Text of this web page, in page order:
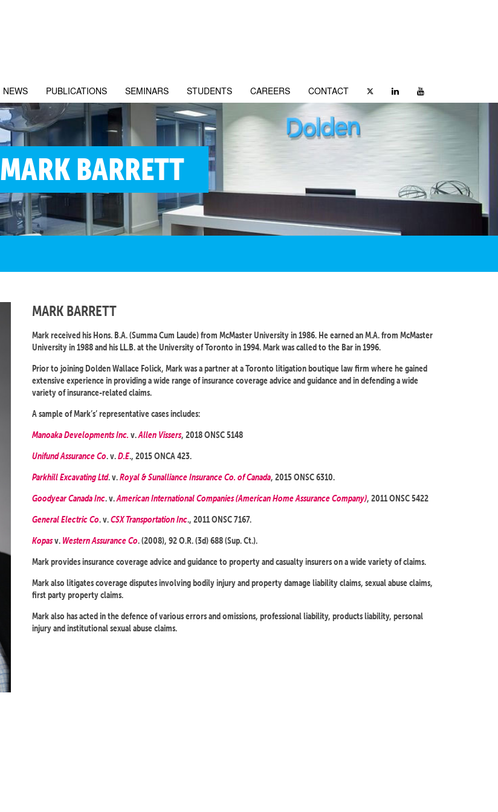
NEWS PUBLICATIONS SEMINARS STUDENTS CAREERS CONTACT
MARK BARRETT
MARK BARRETT
Mark received his Hons. B.A. (Summa Cum Laude) from McMaster University in 1986. He earned an M.A. from McMaster
University in 1988 and his LL.B. at the University of Toronto in 1994. Mark was called to the Bar in 1996.
Prior to joining Dolden Wallace Folick, Mark was a partner at a Toronto litigation boutique law firm where he gained
extensive experience in providing a wide range of insurance coverage advice and guidance and in defending a wide
variety of insurance-related claims.
A sample of Mark’s’ representative cases includes:
Manoaka Developments Inc. v.Allen Vissers, 2018 ONSC 5148
Unifund Assurance Co. v.D.E., 2015 ONCA 423.
Parkhill Excavating Ltd. v.Royal & Sunalliance Insurance Co. of Canada, 2015 ONSC 6310.
Goodyear Canada Inc. v.American International Companies (American Home Assurance Company), 2011 ONSC 5422
General Electric Co. v.CSX Transportation Inc., 2011 ONSC 7167.
Kopasv. Western Assurance Co. (2008), 92 O.R. (3d) 688 (Sup. Ct.).
Mark provides insurance coverage advice and guidance to property and casualty insurers on a wide variety of claims.
Mark also litigates coverage disputes involving bodily injury and property damage liability claims, sexual abuse claims,
first party property claims.
Mark also has acted in the defence of various errors and omissions, professional liability, products liability, personal
injury and institutional sexual abuse claims.